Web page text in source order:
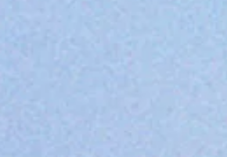
value system that is
M = MAINTAIN a